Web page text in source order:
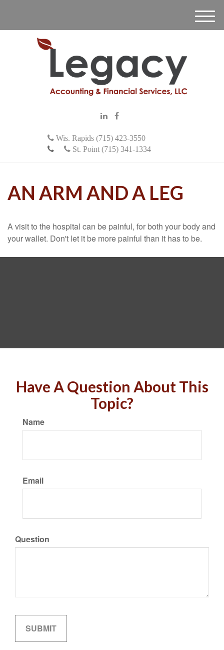
Wis. Rapids (715) 423-3550
St. Point (715) 341-1334
M
e
AN ARM AND A LEG
A visit to the hospital can be painful, for both your body and
your wallet. Don't let it be more painful than it has to be.
Have A Question About This
Topic?
Name
Email
Question